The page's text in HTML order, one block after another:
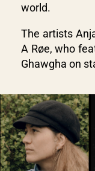
world.
The artists
A Røe, who
Ghawgha on